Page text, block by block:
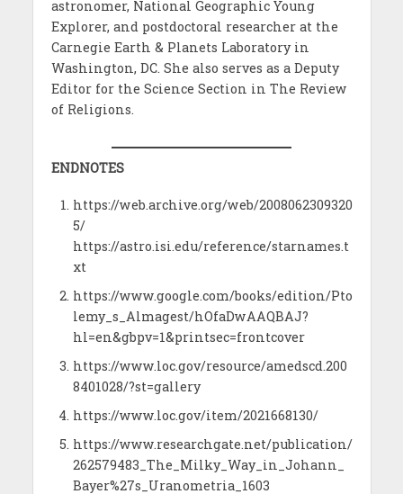
astronomer, National Geographic Young
Explorer, and postdoctoral researcher at the
Carnegie Earth & Planets Laboratory in
Washington, DC. She also serves as a Deputy
Editor for the Science Section in The Review
of Religions.
ENDNOTES
https://web.archive.org/web/2008062309320
5/
https://astro.isi.edu/reference/starnames.t
xt
https://www.google.com/books/edition/Pto
lemy_s_Almagest/hOfaDwAAQBAJ?
hl=en&gbpv=1&printsec=frontcover
https://www.loc.gov/resource/amedscd.200
8401028/?st=gallery
https://www.loc.gov/item/2021668130/
https://www.researchgate.net/publication/
262579483_The_Milky_Way_in_Johann_
Bayer%27s_Uranometria_1603